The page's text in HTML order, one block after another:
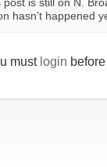
post is still on N.
hasn’t happened
must login